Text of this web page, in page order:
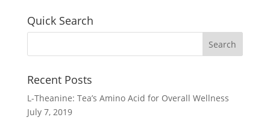
Quick Search
Recent Posts
L-Theanine: Tea’s Amino Acid for Overall Wellness
July 7, 2019